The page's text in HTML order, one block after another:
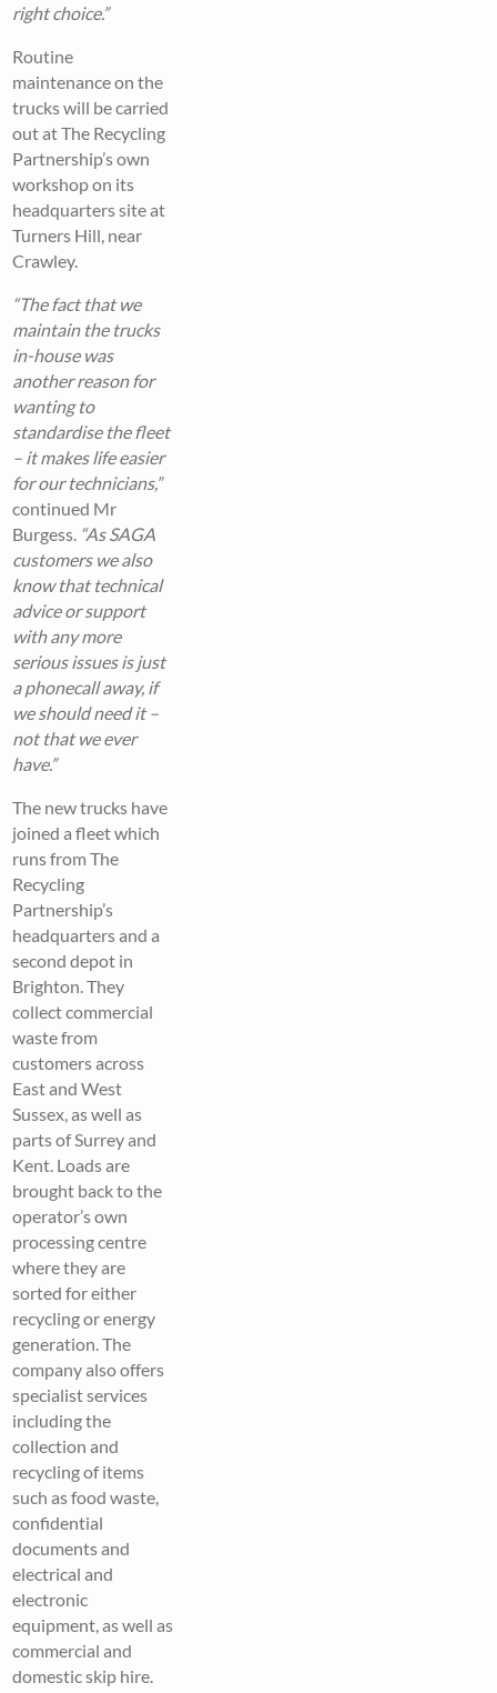
right choice.”
Routine
maintenance on the
trucks will be carried
out at The Recycling
Partnership’s own
workshop on its
headquarters site at
Turners Hill, near
Crawley.
“The fact that we
maintain the trucks
in-house was
another reason for
wanting to
standardise the fleet
– it makes life easier
for our technicians,”
continued Mr
Burgess. “As SAGA
customers we also
know that technical
advice or support
with any more
serious issues is just
a phonecall away, if
we should need it –
not that we ever
have.”
The new trucks have
joined a fleet which
runs from The
Recycling
Partnership’s
headquarters and a
second depot in
Brighton. They
collect commercial
waste from
customers across
East and West
Sussex, as well as
parts of Surrey and
Kent. Loads are
brought back to the
operator’s own
processing centre
where they are
sorted for either
recycling or energy
generation. The
company also offers
specialist services
including the
collection and
recycling of items
such as food waste,
confidential
documents and
electrical and
electronic
equipment, as well as
commercial and
domestic skip hire.